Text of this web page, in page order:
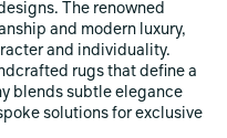
The renowned
and modern luxury,
and individuality.
rugs that define a
blends subtle elegance
solutions for exclusive